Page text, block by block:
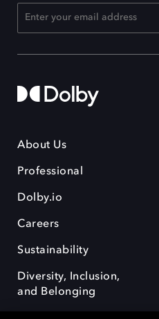
About Us
Professional
Dolby.io
Careers
Sustainability
Diversity, Inclusion,
and Belonging